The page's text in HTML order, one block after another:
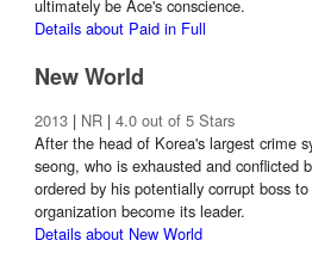
ultimately be Ace's conscience.
Details about Paid in Full
New World
2013 | NR | 4.0 out of 5 Stars
After the head of Korea's largest crime
seong, who is exhausted and conflicted
ordered by his potentially corrupt boss
organization become its leader.
Details about New World